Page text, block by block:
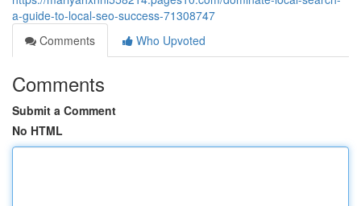
a-guide-to-local-seo-success-71308747
Comments
Who Upvoted
Comments
Submit a Comment
No HTML